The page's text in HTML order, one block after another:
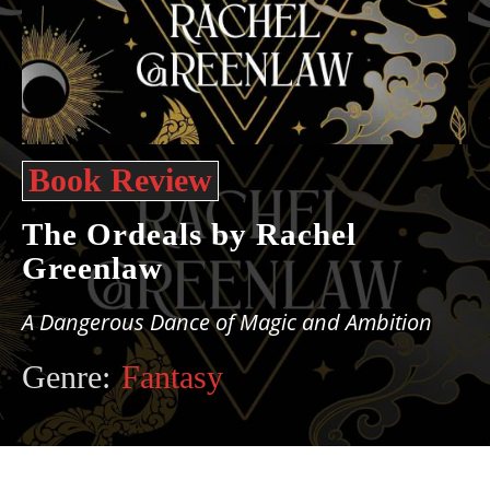
Book Review
The Ordeals by Rachel
Greenlaw
A Dangerous Dance of Magic and Ambition
Genre: Fantasy